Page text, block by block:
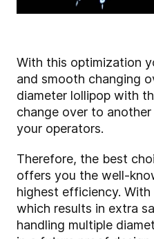
With this optimization
and smooth changing
diameter lollipop with
change over to
your operators.
Therefore, the best
offers you the well-
highest efficiency.
which results in extra
handling multiple